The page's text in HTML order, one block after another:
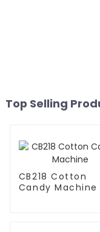
Top Selling
CB218 Cotton
Candy Machine